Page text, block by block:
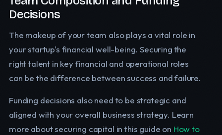
Decisions
The makeup of your team also plays a vital role in
your startup's financial well-being. Securing the
right talent in key financial and operational roles
can be the difference between success and failure.
Funding decisions also need to be strategic and
aligned with your overall business strategy. Learn
more about securing capital in this guide on How to